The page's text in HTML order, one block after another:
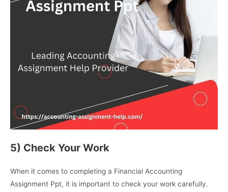
5) Check Your Work
When it comes to completing a Financial Accounting
Assignment Ppt, it is important to check your work carefully.